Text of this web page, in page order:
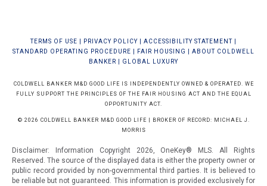
TERMS OF USE PRIVACY POLICY ACCESSIBILITY STATEMENT
STANDARD OPERATING PROCEDURE
FAIR HOUSING
ABOUT COLDWELL
BANKER
GLOBAL LUXURY
COLDWELL BANKER M&D GOOD LIFE IS INDEPENDENTLY OWNED & OPERATED. WE
FULLY SUPPORT THE PRINCIPLES OF THE FAIR HOUSING ACT AND THE EQUAL
OPPORTUNITY ACT.
© 2026 COLDWELL BANKER M&D GOOD LIFE | BROKER OF RECORD: MICHAEL J.
MORRIS
Disclaimer: Information Copyright 2026, OneKey® MLS. All Rights
Reserved. The source of the displayed data is either the property owner or
public record provided by non-governmental third parties. It is believed to
be reliable but not guaranteed. This information is provided exclusively for